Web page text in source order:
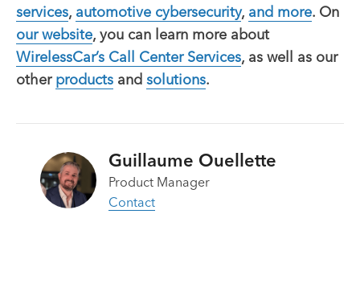
services, automotive cybersecurity, and more. On
our website, you can learn more about
WirelessCar’s Call Center Services, as well as our
other products and solutions.
Guillaume Ouellette
Product Manager
Contact